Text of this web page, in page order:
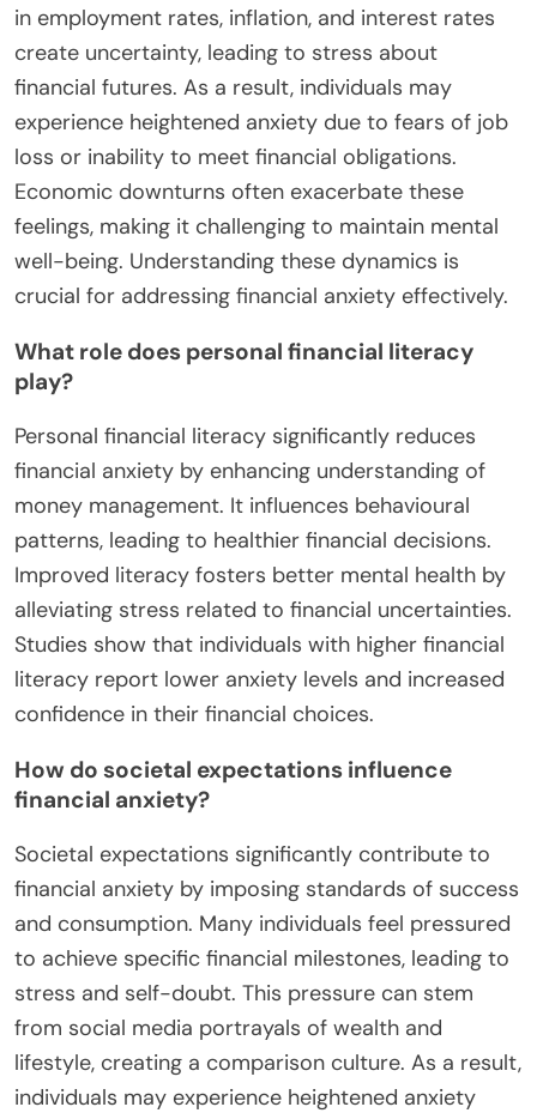
in employment rates, inflation, and interest rates
create uncertainty, leading to stress about
financial futures. As a result, individuals may
experience heightened anxiety due to fears of job
loss or inability to meet financial obligations.
Economic downturns often exacerbate these
feelings, making it challenging to maintain mental
well-being. Understanding these dynamics is
crucial for addressing financial anxiety effectively.
What role does personal financial literacy
play?
Personal financial literacy significantly reduces
financial anxiety by enhancing understanding of
money management. It influences behavioural
patterns, leading to healthier financial decisions.
Improved literacy fosters better mental health by
alleviating stress related to financial uncertainties.
Studies show that individuals with higher financial
literacy report lower anxiety levels and increased
confidence in their financial choices.
How do societal expectations influence
financial anxiety?
Societal expectations significantly contribute to
financial anxiety by imposing standards of success
and consumption. Many individuals feel pressured
to achieve specific financial milestones, leading to
stress and self-doubt. This pressure can stem
from social media portrayals of wealth and
lifestyle, creating a comparison culture. As a result,
individuals may experience heightened anxiety